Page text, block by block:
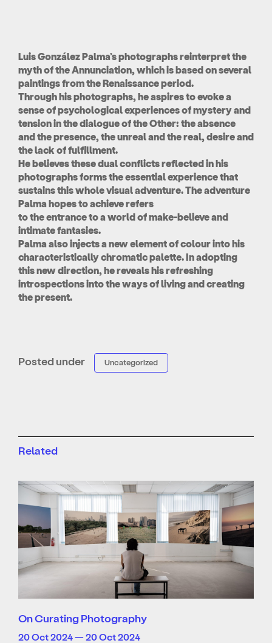
Luis González Palma’s photographs reinterpret the
myth of the Annunciation, which is based on several
paintings from the Renaissance period.
Through his photographs, he aspires to evoke a
sense of psychological experiences of mystery and
tension in the dialogue of the Other: the absence
and the presence, the unreal and the real, desire and
the lack of fulfillment.
He believes these dual conflicts reflected in his
photographs forms the essential experience that
sustains this whole visual adventure. The adventure
Palma hopes to achieve refers
to the entrance to a world of make-believe and
intimate fantasies.
Palma also injects a new element of colour into his
characteristically chromatic palette. In adopting
this new direction, he reveals his refreshing
introspections into the ways of living and creating
the present.
Posted under Uncategorized
Related
On Curating Photography
20 Oct 2024 — 20 Oct 2024